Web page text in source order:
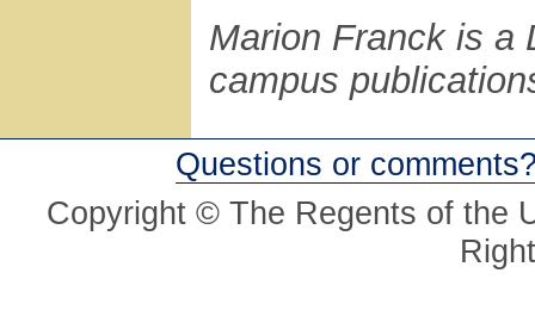
Marion Franck is a
campus
Questions or
Copyright © The Regents of the